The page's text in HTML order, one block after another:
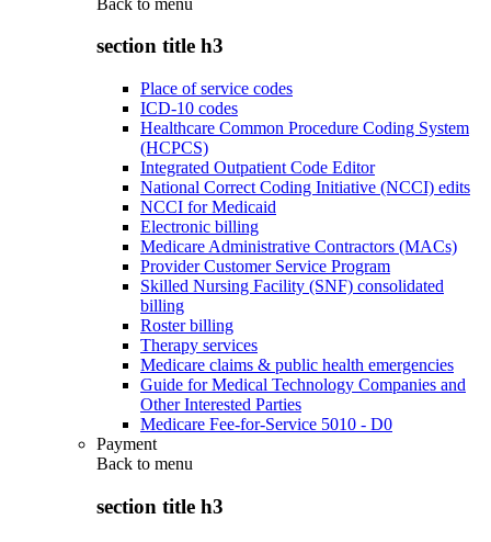
section title h3
Place of service codes
ICD-10 codes
Healthcare Common Procedure Coding System
(HCPCS)
Integrated Outpatient Code Editor
National Correct Coding Initiative (NCCI) edits
NCCI for Medicaid
Electronic billing
Medicare Administrative Contractors (MACs)
Provider Customer Service Program
Skilled Nursing Facility (SNF) consolidated
billing
Roster billing
Therapy services
Medicare claims & public health emergencies
Guide for Medical Technology Companies and
Other Interested Parties
Medicare Fee-for-Service 5010 - D0
Payment
Back to menu
section title h3